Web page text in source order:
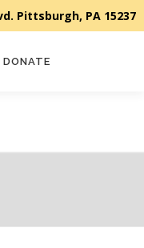
DONATE